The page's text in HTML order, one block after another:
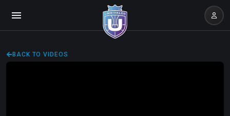
BACK TO VIDEOS